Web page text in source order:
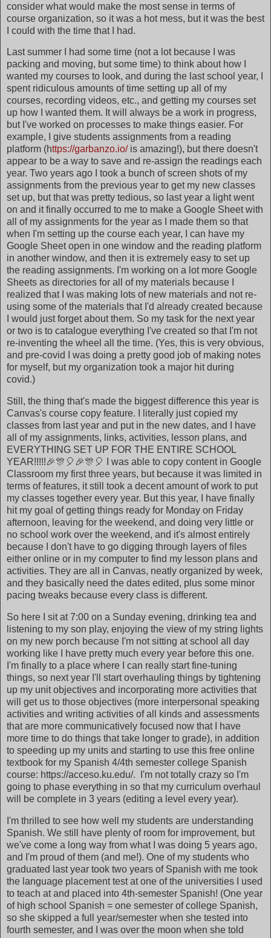
consider what would make the most sense in terms of
course organization, so it was a hot mess, but it was the best
I could with the time that I had.
Last summer I had some time (not a lot because I was
packing and moving, but some time) to think about how I
wanted my courses to look, and during the last school year, I
spent ridiculous amounts of time setting up all of my
courses, recording videos, etc., and getting my courses set
up how I wanted them. It will always be a work in progress,
but I've worked on processes to make things easier. For
example, I give students assignments from a reading
platform (https://garbanzo.io/ is amazing!), but there doesn't
appear to be a way to save and re-assign the readings each
year. Two years ago I took a bunch of screen shots of my
assignments from the previous year to get my new classes
set up, but that was pretty tedious, so last year a light went
on and it finally occurred to me to make a Google Sheet with
all of my assignments for the year as I made them so that
when I'm setting up the course each year, I can have my
Google Sheet open in one window and the reading platform
in another window, and then it is extremely easy to set up
the reading assignments. I'm working on a lot more Google
Sheets as directories for all of my materials because I
realized that I was making lots of new materials and not re-
using some of the materials that I'd already created because
I would just forget about them. So my task for the next year
or two is to catalogue everything I've created so that I'm not
re-inventing the wheel all the time. (Yes, this is very obvious,
and pre-covid I was doing a pretty good job of making notes
for myself, but my organization took a major hit during
covid.)
Still, the thing that's made the biggest difference this year is
Canvas's course copy feature. I literally just copied my
classes from last year and put in the new dates, and I have
all of my assignments, links, activities, lesson plans, and
EVERYTHING SET UP FOR THE ENTIRE SCHOOL
YEAR!!!!!🎉🎊🎈🎉🎊🎈 I was able to copy content in Google
Classroom my first three years, but because it was limited in
terms of features, it still took a decent amount of work to put
my classes together every year. But this year, I have finally
hit my goal of getting things ready for Monday on Friday
afternoon, leaving for the weekend, and doing very little or
no school work over the weekend, and it's almost entirely
because I don't have to go digging through layers of files
either online or in my computer to find my lesson plans and
activities. They are all in Canvas, neatly organized by week,
and they basically need the dates edited, plus some minor
pacing tweaks because every class is different.
So here I sit at 7:00 on a Sunday evening, drinking tea and
listening to my son play, enjoying the view of my string lights
on my new porch because I'm not sitting at school all day
working like I have pretty much every year before this one.
I'm finally to a place where I can really start fine-tuning
things, so next year I'll start overhauling things by tightening
up my unit objectives and incorporating more activities that
will get us to those objectives (more interpersonal speaking
activities and writing activities of all kinds and assessments
that are more communicatively focused now that I have
more time to do things that take longer to grade), in addition
to speeding up my units and starting to use this free online
textbook for my Spanish 4/4th semester college Spanish
course: https://acceso.ku.edu/. I'm not totally crazy so I'm
going to phase everything in so that my curriculum overhaul
will be complete in 3 years (editing a level every year).
I'm thrilled to see how well my students are understanding
Spanish. We still have plenty of room for improvement, but
we've come a long way from what I was doing 5 years ago,
and I'm proud of them (and me!). One of my students who
graduated last year took two years of Spanish with me took
the language placement test at one of the universities I used
to teach at and placed into 4th-semester Spanish! (One year
of high school Spanish = one semester of college Spanish,
so she skipped a full year/semester when she tested into
fourth semester, and I was over the moon when she told